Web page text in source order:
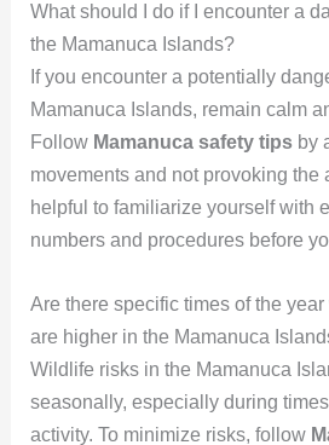
What should I do if I encounter a
the Mamanuca Islands?
If you encounter a potentially
Mamanuca Islands, remain calm
Follow Mamanuca safety tipsby
movements and not provoking the
helpful to familiarize yourself with
numbers and procedures before
Are there specific times of the
are higher in the Mamanuca
Wildlife risks in the Mamanuca
seasonally, especially during
activity. To minimize risks, follow